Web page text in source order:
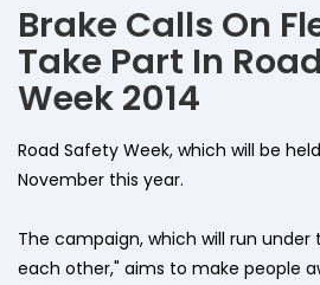
Brake Calls On
Take Part In
Week 2014
Road Safety Week, which will be
November this year.
The campaign, which will run under
each other," aims to make people